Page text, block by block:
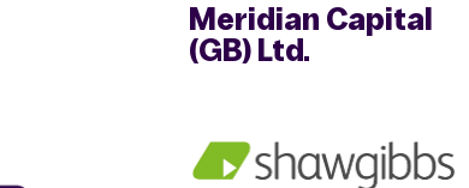
Meridian Capital
(GB) Ltd.